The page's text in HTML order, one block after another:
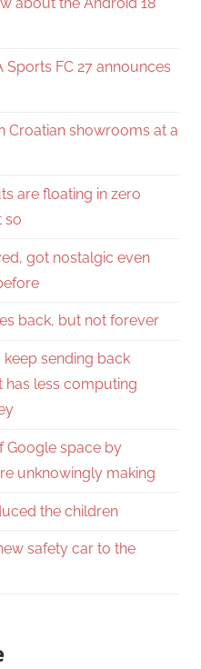
about the Android 18
FC 27 announces
Croatian showrooms at a
are floating in zero
so
got nostalgic even
back, but not forever
sending back
has less computing
Google space by
unknowingly making
the children
safety car to the